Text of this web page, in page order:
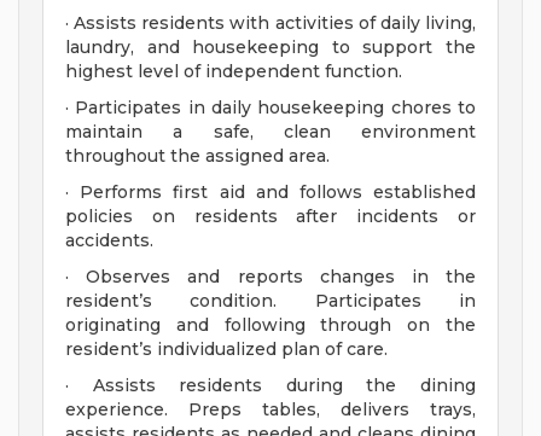
· Assists residents with activities of daily living,
laundry, and housekeeping to support the
highest level of independent function.
· Participates in daily housekeeping chores to
maintain a safe, clean environment
throughout the assigned area.
· Performs first aid and follows established
policies on residents after incidents or
accidents.
· Observes and reports changes in the
resident’s condition. Participates in
originating and following through on the
resident’s individualized plan of care.
· Assists residents during the dining
experience. Preps tables, delivers trays,